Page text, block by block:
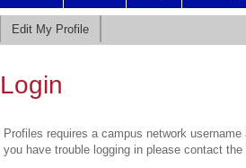
Edit My Profile
Login
Profiles requires a campus network
you have trouble logging in please contact